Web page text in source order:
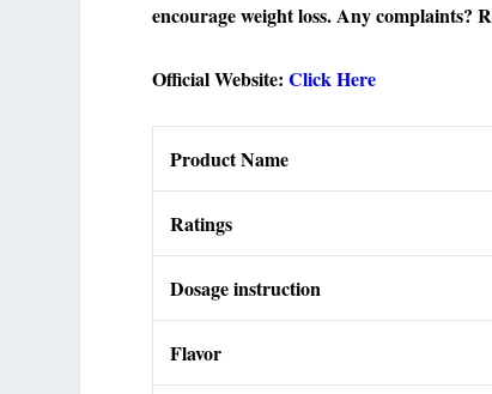
encourage weight loss. Any complaints?
Official Website:Click Here
Product Name
Ratings
Dosage instruction
Flavor